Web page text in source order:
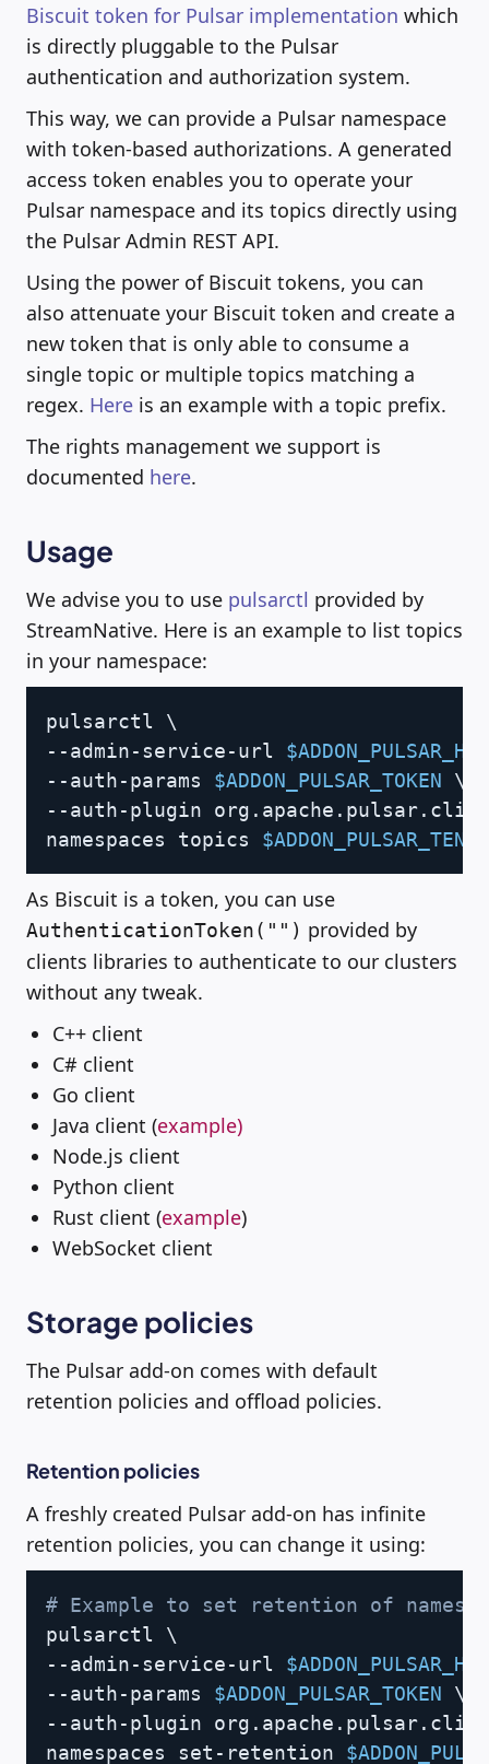
Biscuit token for Pulsar implementation which
is directly pluggable to the Pulsar
authentication and authorization system.
This way, we can provide a Pulsar namespace
with token-based authorizations. A generated
access token enables you to operate your
Pulsar namespace and its topics directly using
the Pulsar Admin REST API.
Using the power of Biscuit tokens, you can
also attenuate your Biscuit token and create a
new token that is only able to consume a
single topic or multiple topics matching a
regex. Here is an example with a topic prefix.
The rights management we support is
documented here.
Usage
We advise you to use pulsarctl provided by
StreamNative. Here is an example to list topics
in your namespace:
pulsarctl \
--admin-service-url
--auth-params $ADDON_PULSAR_TOKEN
\
--auth-plugin
namespaces topics
As Biscuit is a token, you can use
AuthenticationToken("") provided by
clients libraries to authenticate to our clusters
without any tweak.
C++ client
C# client
Go client
Java client (example)
Node.js client
Python client
Rust client (example)
WebSocket client
Storage policies
The Pulsar add-on comes with default
retention policies and offload policies.
Retention policies
A freshly created Pulsar add-on has infinite
retention policies, you can change it using:
# Example to set retention of
pulsarctl \
--admin-service-url
--auth-params $ADDON_PULSAR_TOKEN
\
--auth-plugin
namespaces set-retention